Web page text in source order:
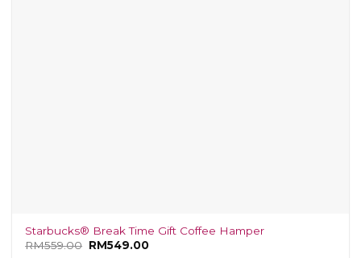
Starbucks® Break Time Gift Coffee Hamper
RM559.00 Original
RM549.00